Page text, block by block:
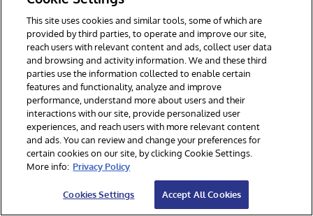
© 1996-2026 InterSystems Corporation, Boston, MA. All Rights
Reserved.
InterSystems is registered in the England and Wales under FC013706
with its registered address at One Victoria Street, Windsor, SL4 1HB.
Notices/Terms & Conditions
Privacy Statement
Guarantee
Accessibility
Carbon Reduction Plan Site Map
This site uses cookies and similar tools, some of which are
provided by third parties, to operate and improve our site,
reach users with relevant content and ads, collect user data
and browsing and activity information. We and these third
parties use the information collected to enable certain
features and functionality, analyze and improve
performance, understand more about users and their
interactions with our site, provide personalized user
experiences, and reach users with more relevant content
and ads. You can review and change your preferences for
certain cookies on our site, by clicking Cookie Settings.
More info: Privacy Policy
Cookies Settings Accept All Cookies